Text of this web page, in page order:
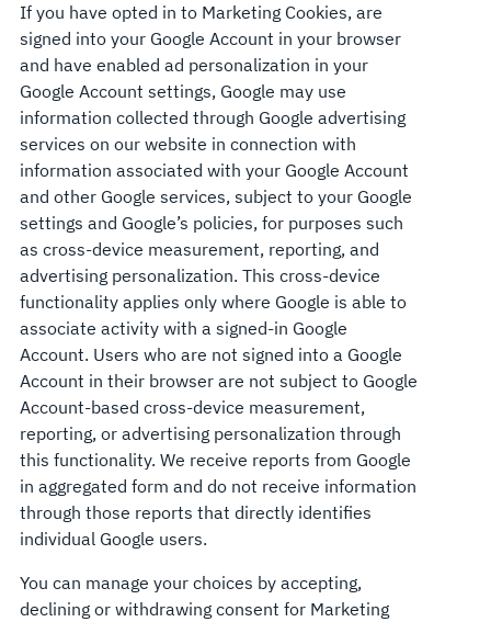
If you have opted in to Marketing Cookies, are
signed into your Google Account in your browser
and have enabled ad personalization in your
Google Account settings, Google may use
information collected through Google advertising
services on our website in connection with
information associated with your Google Account
and other Google services, subject to your Google
settings and Google’s policies, for purposes such
as cross-device measurement, reporting, and
advertising personalization. This cross-device
functionality applies only where Google is able to
associate activity with a signed-in Google
Account. Users who are not signed into a Google
Account in their browser are not subject to Google
Account-based cross-device measurement,
reporting, or advertising personalization through
this functionality. We receive reports from Google
in aggregated form and do not receive information
through those reports that directly identifies
individual Google users.
You can manage your choices by accepting,
declining or withdrawing consent for Marketing